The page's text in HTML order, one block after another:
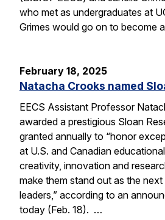
who met as undergraduates at
Grimes would go on to become
February 18, 2025
Natacha Crooks named
EECS Assistant Professor
awarded a prestigious Sloan
granted annually to “honor
at U.S. and Canadian
creativity, innovation and
make them stand out as the
leaders,” according to an
today (Feb. 18). …